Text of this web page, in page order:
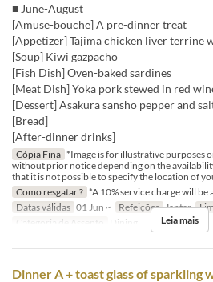
■ June-August
[Amuse-bouche] A pre-dinner treat
[Appetizer] Tajima chicken liver terrine
[Soup] Kiwi gazpacho
[Fish Dish] Oven-baked sardines
[Meat Dish] Yoka pork stewed in red
[Dessert] Asakura sansho pepper and
[Bread]
[After-dinner drinks]
Cópia Fina *Image is for illustrative purposes
without prior notice depending on the
that it is not possible to specify the location of
Como resgatar ? *A 10% service charge will be
Datas válidas 01 Jun ~ Refeições Jantar
Categoria de Assento
Dining Leia mais
Dinner A + toast glass of sparkling